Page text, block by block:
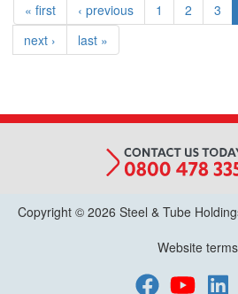
« first ‹ previous 1 2 3
next ›
last »
Copyright © 2026 Steel & Tube
Website terms